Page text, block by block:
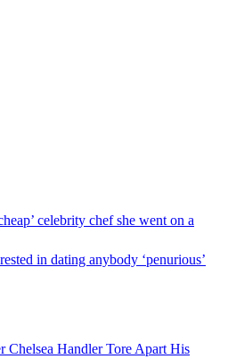
celebrity chef she went on a
in dating anybody ‘penurious’
Chelsea Handler Tore Apart His